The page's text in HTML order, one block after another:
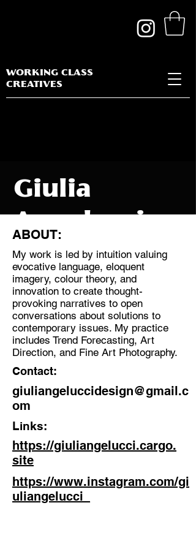
WORKING CLASS
CREATIVES
Giulia
Discipline:
Visual Researcher, Creative
Director, Multidisciplinary image-
maker & Thinker
Location:
Brighton, UK
ABOUT:
My work is led by intuition valuing
evocative language, eloquent
imagery, colour theory, and
innovation to create thought-
provoking narratives to open
conversations about solutions to
contemporary issues. My practice
includes Trend Forecasting, Art
Direction, and Fine Art Photography.
Contact:
giuliangeluccidesign@gmail.c
om
Links:
https://giuliangelucci.cargo.
site
https://www.instagram.com/gi
uliangelucci_